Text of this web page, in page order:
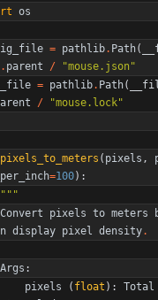
os
= pathlib. Path(
. parent / "mouse.json "
= pathlib. Path(
/ "mouse.lock"
pixels_to_meters ( pixels ,
=100) :
"""
Convert
pixels to meters
display pixel density.
Args :
pixels
( float ) :
Total